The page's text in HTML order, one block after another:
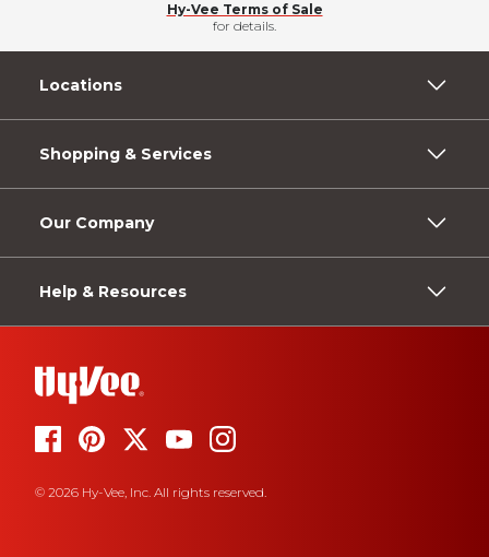
Hy-Vee Terms of Sale
for details.
Locations
Shopping & Services
Our Company
Help & Resources
© 2026 Hy-Vee, Inc. All rights reserved.